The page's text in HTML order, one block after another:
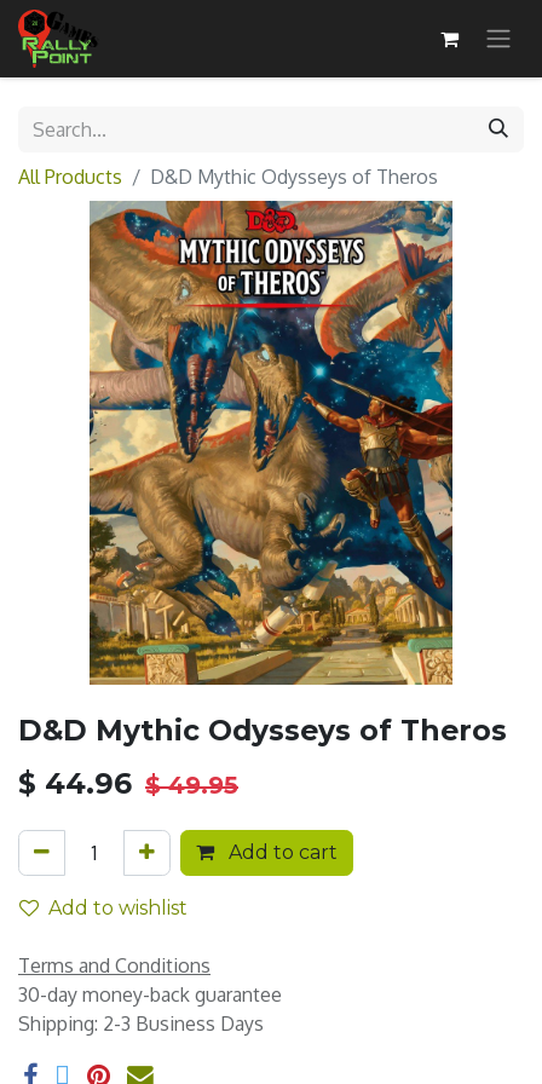
All Products D&D Mythic Odysseys of Theros
D&D Mythic Odysseys of Theros
$ 44.96 $49.95
Add to cart
Add to wishlist
Terms and Conditions
30-day money-back guarantee
Shipping: 2-3 Business Days